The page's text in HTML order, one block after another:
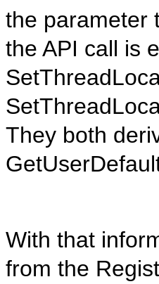
the parameter
the API call is
They both
With that
from the